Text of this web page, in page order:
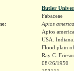
Butler
Fabaceae
Apios
Apios
USA.
Flood plain
Ray C.
08/26/1950